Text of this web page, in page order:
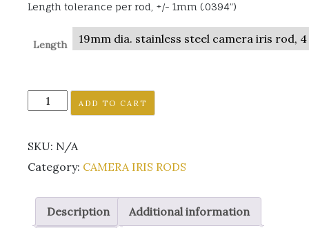
Length tolerance per rod, +/- 1mm (.0394”)
Length
19MM
CAMERA
RODS
quantity
ADD TO CART
SKU: N/A
Category: CAMERA IRIS RODS
Description Additional information